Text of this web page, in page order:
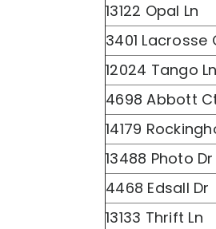
13122 Opal Ln
3401 Lacrosse
12024 Tango Ln
4698 Abbott
14179
13488 Photo Dr
4468 Edsall Dr
13133 Thrift Ln